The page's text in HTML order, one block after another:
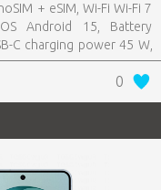
+ eSIM, Wi-Fi Wi-Fi 7
Android 15, Battery
C charging power 45 W,
0